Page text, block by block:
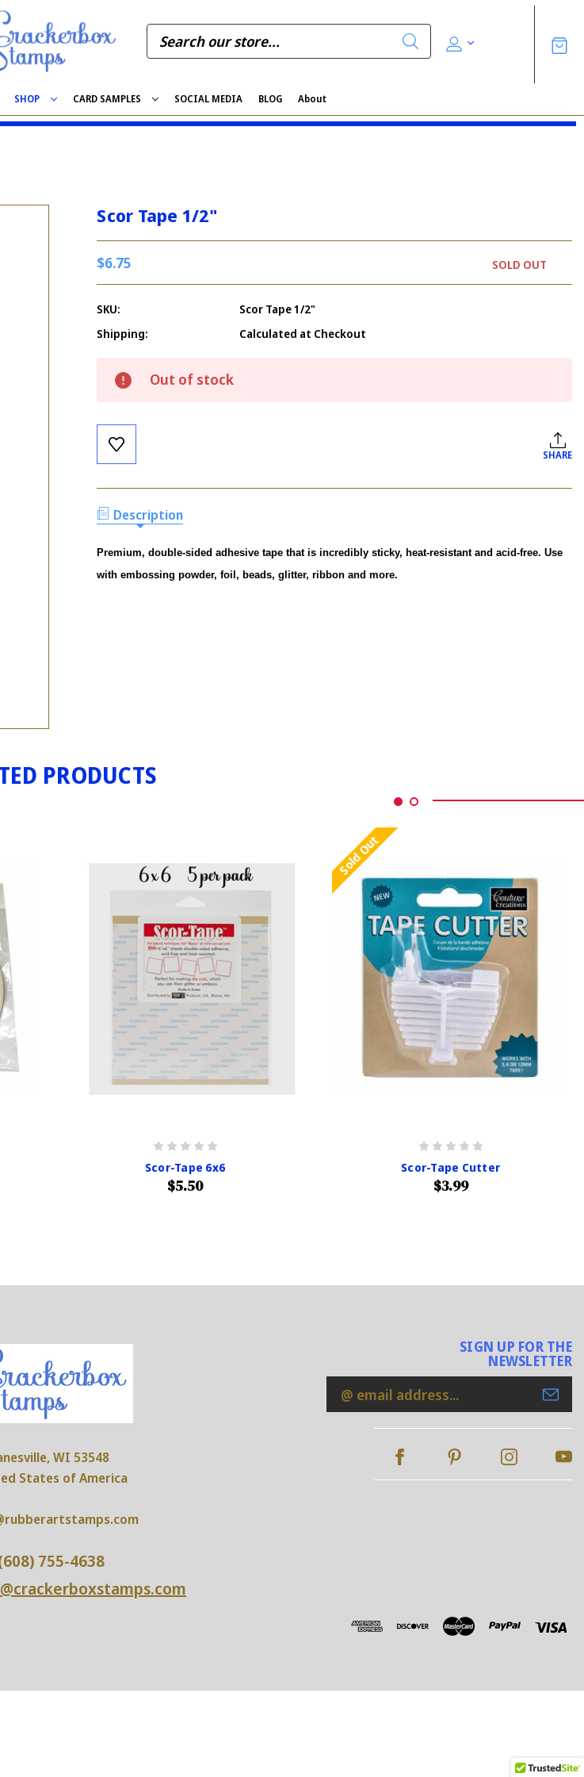
SHOP CARD SAMPLES SOCIAL MEDIA BLOG About
Scor Tape 1/2"
$6.75 SOLD OUT
SKU:
Scor Tape 1/2"
Shipping:
Calculated at Checkout
Stock:
Out of stock
SHARE
Description
Premium, double-sided adhesive tape that is incredibly sticky, heat-resistant and acid-free. Use
with embossing powder, foil, beads, glitter, ribbon and more.
PRODUCTS
Scor-Tape 6x6
$5.50
Sold Out
Scor-Tape Cutter
$3.99
WI 53548
States of America
755-4638
SIGN UP FOR THE
NEWSLETTER
Email
Address